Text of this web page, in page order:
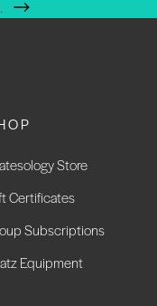
Store
Certificates
Subscriptions
Equipment